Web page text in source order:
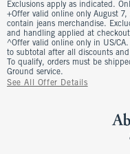
Exclusions apply as indicated.
+Offer valid online only August
contain jeans merchandise.
and handling applied at
^Offer valid online only in US/
to subtotal after all discounts
To qualify, orders must be
Ground service.
See All Offer Details